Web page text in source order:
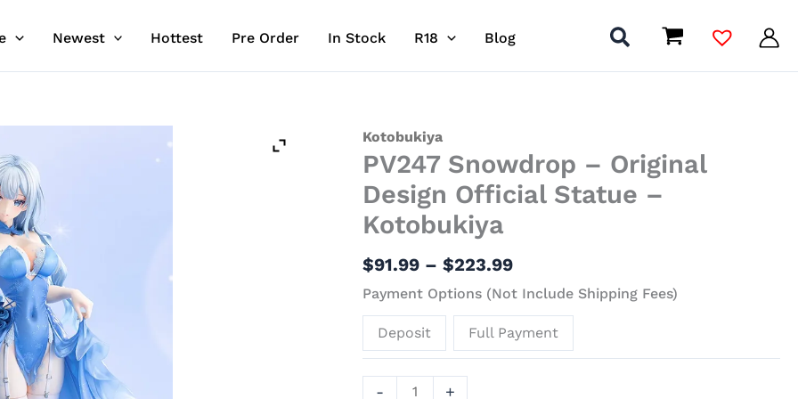
Newest Hottest Pre Order In Stock R18 Blog
Kotobukiya
PV247 Snowdrop – Original
Design Official Statue –
Kotobukiya
$91.99 – $223.99
range:
$91.99
through
Payment Options (Not Include Shipping Fees)
Deposit Full Payment
-
PV247
Snowdrop
-
Original
Design
Statue
-
Kotobukiya
quantity
+